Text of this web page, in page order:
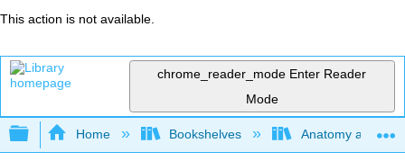
This action is not available.
chrome_reader_mode Enter Reader
Mode
Expand/collapse global hierarchy
Home Bookshelves Anatomy and